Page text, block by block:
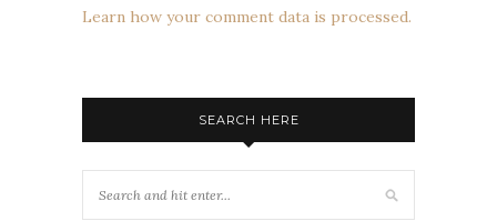
Learn how your comment data is processed.
SEARCH HERE